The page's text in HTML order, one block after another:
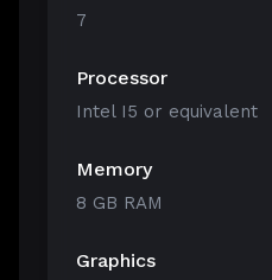
7
Processor
Intel I5 or equivalent
Memory
8 GB RAM
Graphics